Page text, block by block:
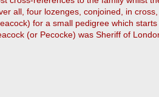
all, four lozenges, conjoined, in
for a small pedigree which starts
(or Pecocke) was Sheriff of